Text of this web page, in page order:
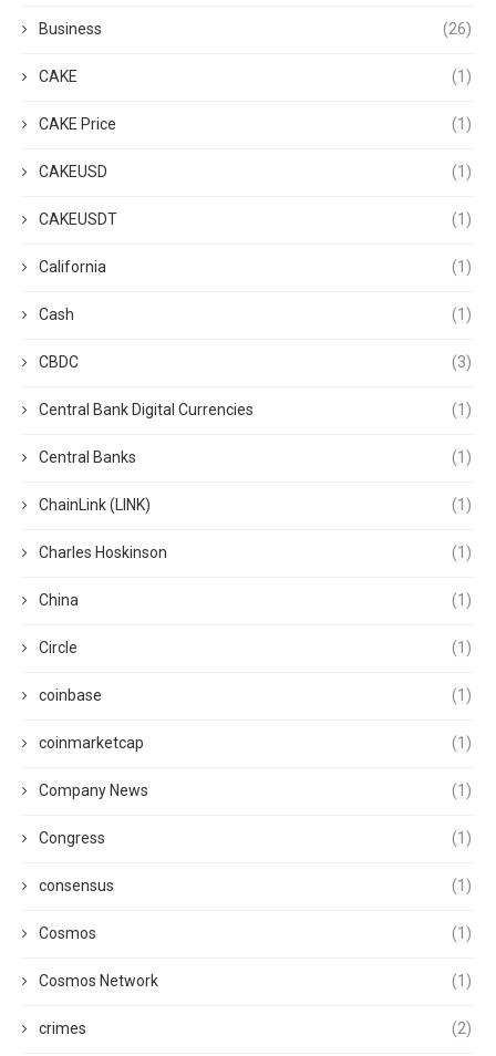
Business (26)
CAKE (1)
CAKE Price (1)
CAKEUSD (1)
CAKEUSDT (1)
California (1)
Cash (1)
CBDC (3)
Central Bank Digital Currencies (1)
Central Banks (1)
ChainLink (LINK) (1)
Charles Hoskinson (1)
China (1)
Circle (1)
coinbase (1)
coinmarketcap (1)
Company News (1)
Congress (1)
consensus (1)
Cosmos (1)
Cosmos Network (1)
crimes (2)